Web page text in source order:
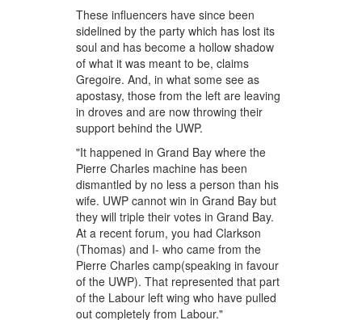
These influencers have since been
sidelined by the party which has lost its
soul and has become a hollow shadow
of what it was meant to be, claims
Gregoire. And, in what some see as
apostasy, those from the left are leaving
in droves and are now throwing their
support behind the UWP.
"It happened in Grand Bay where the
Pierre Charles machine has been
dismantled by no less a person than his
wife. UWP cannot win in Grand Bay but
they will triple their votes in Grand Bay.
At a recent forum, you had Clarkson
(Thomas) and I- who came from the
Pierre Charles camp(speaking in favour
of the UWP). That represented that part
of the Labour left wing who have pulled
out completely from Labour."